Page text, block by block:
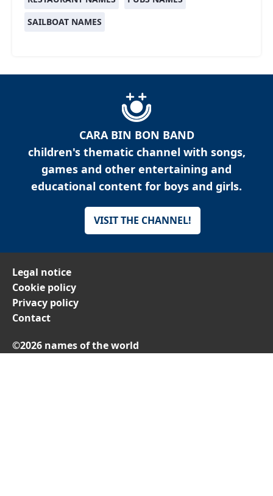
SAILBOAT NAMES
CARA BIN BON BAND
children's thematic channel with songs,
games and other entertaining and
educational content for boys and girls.
VISIT THE CHANNEL!
Legal notice
Cookie policy
Privacy policy
Contact
©2026 names of the world